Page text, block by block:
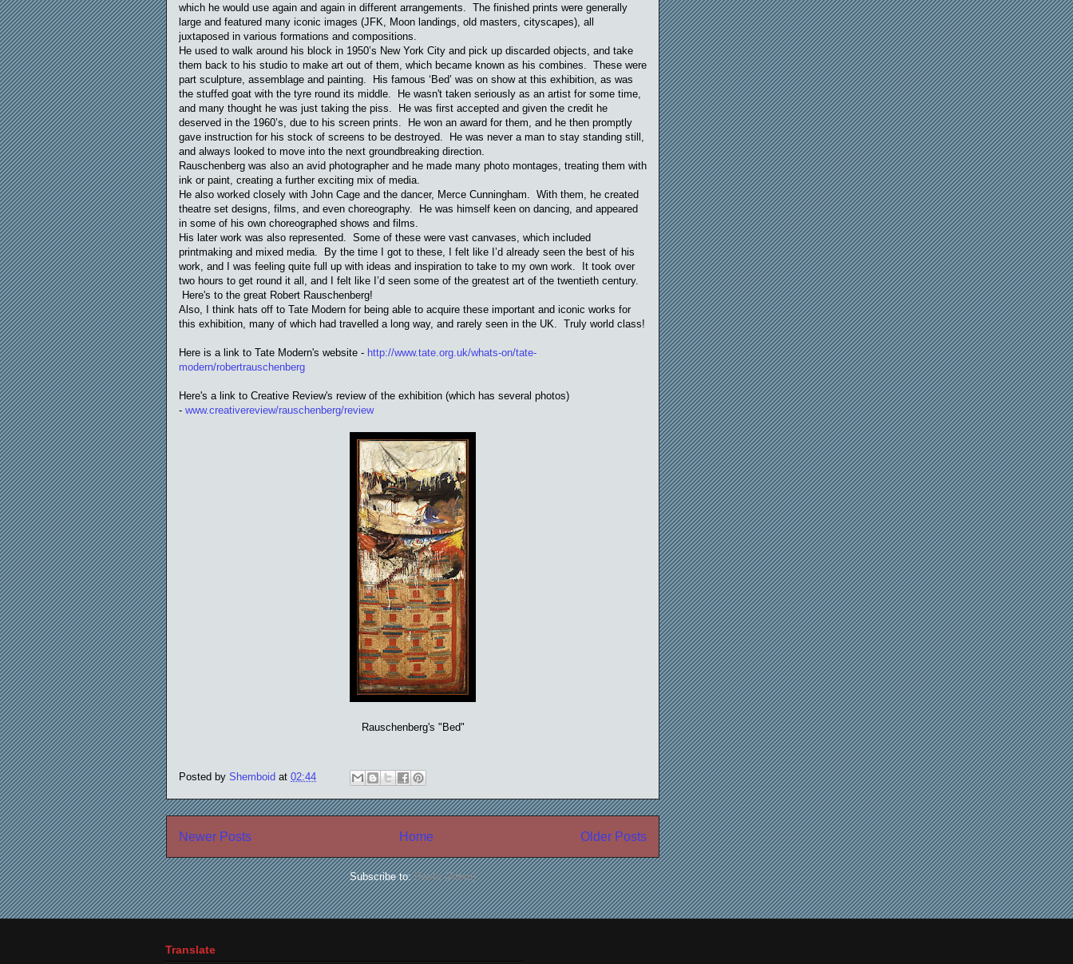
which he would use again and again in different arrangements. The finished prints were generally
large and featured many iconic images (JFK, Moon landings, old masters, cityscapes), all
juxtaposed in various formations and compositions.
He used to walk around his block in 1950’s New York City and pick up discarded objects, and take
them back to his studio to make art out of them, which became known as his combines. These were
part sculpture, assemblage and painting. His famous ‘Bed’ was on show at this exhibition, as was
the stuffed goat with the tyre round its middle. He wasn't taken seriously as an artist for some time,
and many thought he was just taking the piss. He was first accepted and given the credit he
deserved in the 1960’s, due to his screen prints. He won an award for them, and he then promptly
gave instruction for his stock of screens to be destroyed. He was never a man to stay standing still,
and always looked to move into the next groundbreaking direction.
Rauschenberg was also an avid photographer and he made many photo montages, treating them with
ink or paint, creating a further exciting mix of media.
He also worked closely with John Cage and the dancer, Merce Cunningham. With them, he created
theatre set designs, films, and even choreography. He was himself keen on dancing, and appeared
in some of his own choreographed shows and films.
His later work was also represented. Some of these were vast canvases, which included
printmaking and mixed media. By the time I got to these, I felt like I’d already seen the best of his
work, and I was feeling quite full up with ideas and inspiration to take to my own work. It took over
two hours to get round it all, and I felt like I’d seen some of the greatest art of the twentieth century.
Here's to the great Robert Rauschenberg!
Also, I think hats off to Tate Modern for being able to acquire these important and iconic works for
this exhibition, many of which had travelled a long way, and rarely seen in the UK. Truly world class!
Here is a link to Tate Modern's website - http://www.tate.org.uk/whats-on/tate-
modern/robertrauschenberg
Here's a link to Creative Review's review of the exhibition (which has several photos)
- www.creativereview/rauschenberg/review
Rauschenberg's "Bed"
Posted by Shemboid at 02:44
Newer Posts Older Posts
Home
Subscribe to:Posts (Atom)
Translate